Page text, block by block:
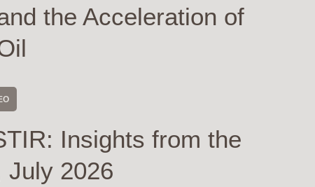
the Acceleration of
Insights from the
July 2026